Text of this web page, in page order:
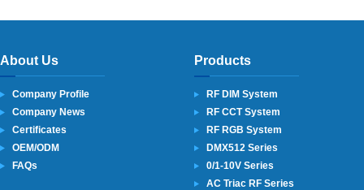
About Us
Company Profile
Company News
Certificates
OEM/ODM
FAQs
Products
RF DIM System
RF CCT System
RF RGB System
DMX512 Series
0/1-10V Series
AC Triac RF Series